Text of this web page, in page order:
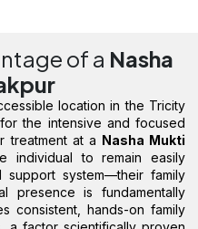
of a Nasha
location in the Tricity
the intensive and focused
treatment at a Nasha Mukti
individual to remain easily
system—their family
presence is fundamentally
consistent, hands-on family